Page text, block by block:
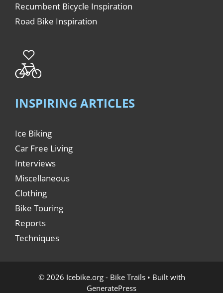
Recumbent Bicycle Inspiration
Road Bike Inspiration
INSPIRING ARTICLES
Ice Biking
Car Free Living
Interviews
Miscellaneous
Clothing
Bike Touring
Reports
Techniques
© 2026 Icebike.org - Bike Trails• Built with
GeneratePress